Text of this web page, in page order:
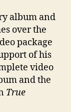
album and
over the
package
of his
video
and the
True